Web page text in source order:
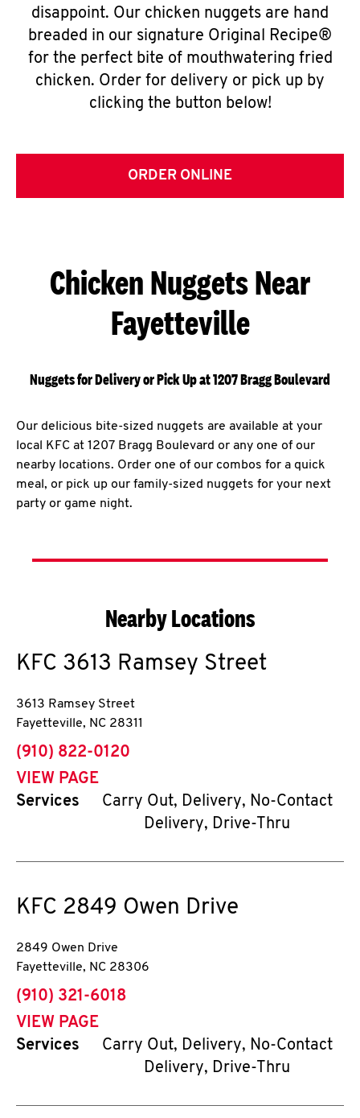
disappoint. Our chicken nuggets are hand
breaded in our signature Original Recipe®
for the perfect bite of mouthwatering fried
chicken. Order for delivery or pick up by
clicking the button below!
ORDER ONLINE
Chicken Nuggets Near
Fayetteville
Nuggets for Delivery or Pick Up at 1207 Bragg Boulevard
Our delicious bite-sized nuggets are available at your
local KFC at 1207 Bragg Boulevard or any one of our
nearby locations. Order one of our combos for a quick
meal, or pick up our family-sized nuggets for your next
party or game night.
Nearby Locations
KFC 3613 Ramsey Street
3613 Ramsey Street
Fayetteville, NC 28311
phone
(910) 822-0120
VIEW PAGE
Services
Carry Out, Delivery, No-Contact
Delivery, Drive-Thru
KFC 2849 Owen Drive
2849 Owen Drive
Fayetteville, NC 28306
phone
(910) 321-6018
VIEW PAGE
Services
Carry Out, Delivery, No-Contact
Delivery, Drive-Thru